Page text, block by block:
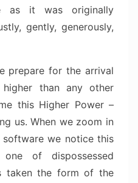
as it was originally
gently, generously,
prepare for the arrival
than any other
this Higher Power –
us. When we zoom in
we notice this
one of dispossessed
taken the form of the